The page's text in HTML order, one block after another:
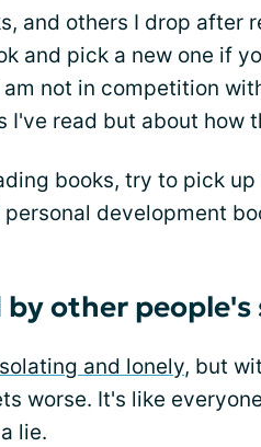
and others I drop after
and pick a new one if
not in competition
I've read but about how
books, try to pick
development
other people's
and lonely, but
worse. It's like
lie.